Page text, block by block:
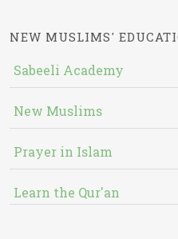
NEW MUSLIMS'
Sabeeli Academy
New Muslims
Prayer in Islam
Learn the Qur'an